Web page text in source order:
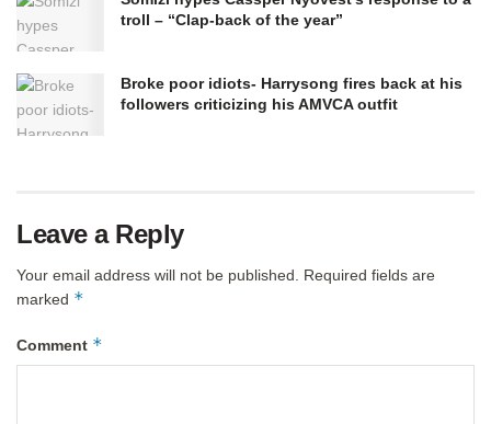
troll – “Clap-back of the year”
Broke poor idiots- Harrysong fires back at his
followers criticizing his AMVCA outfit
Leave a Reply
Your email address will not be published.
Required fields are
marked *
Comment *